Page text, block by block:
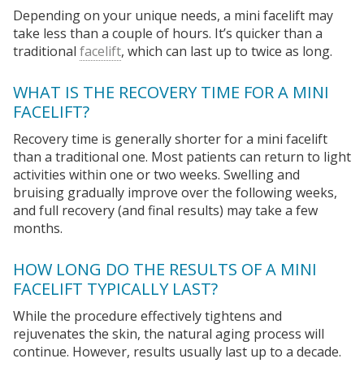
Depending on your unique needs, a mini facelift may
take less than a couple of hours. It’s quicker than a
traditional facelift, which can last up to twice as long.
WHAT IS THE RECOVERY TIME FOR A MINI
FACELIFT?
Recovery time is generally shorter for a mini facelift
than a traditional one. Most patients can return to light
activities within one or two weeks. Swelling and
bruising gradually improve over the following weeks,
and full recovery (and final results) may take a few
months.
HOW LONG DO THE RESULTS OF A MINI
FACELIFT TYPICALLY LAST?
While the procedure effectively tightens and
rejuvenates the skin, the natural aging process will
continue. However, results usually last up to a decade.